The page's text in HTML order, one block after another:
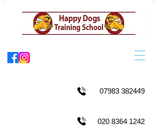
07983 382449
020 8364 1242